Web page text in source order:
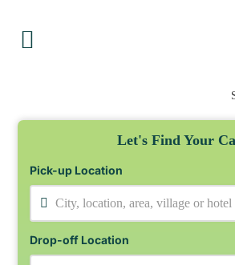
Let's Find Your
Pick-up Location
City, location, area, village or hotel
Drop-off Location